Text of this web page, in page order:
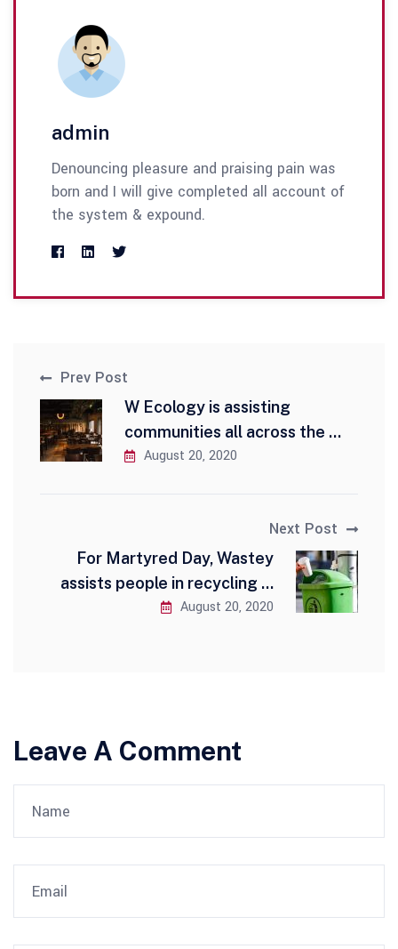
admin
Denouncing pleasure and praising pain was
born and I will give completed all account of
the system & expound.
Prev Post
W Ecology is assisting
communities all across the ...
August 20, 2020
Next Post
For Martyred Day, Wastey
assists people in recycling ...
August 20, 2020
Leave A Comment